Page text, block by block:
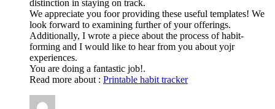
distinction in staying on track.
We appreciate you foor providing these useful templates! We
look forward to examining further of your offerings.
Additionally, I wrote a piece about the process of habit-
forming and I would like to hear from you about yojr
experiences.
You are doing a fantastic job!.
Read more about : Printable habit tracker